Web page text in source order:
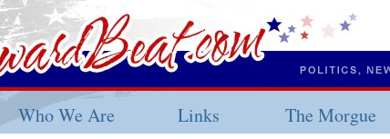
Who We Are Links The Morgue